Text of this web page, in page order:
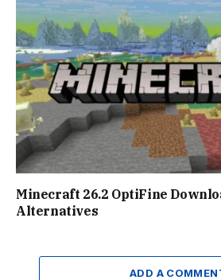
Minecraft 26.2 OptiFine
Alternatives
ADD A